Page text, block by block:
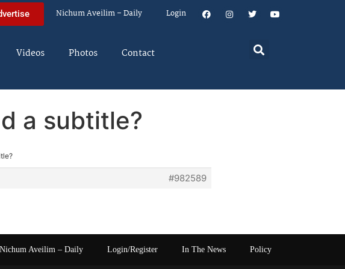
Nichum Aveilim – Daily Login
Videos Photos Contact
a subtitle?
#982589
Nichum Aveilim – Daily Login/Register In The News Policy